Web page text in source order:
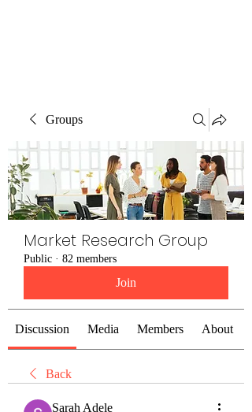
Groups
Market Research Group
Public · 82 members
Join
Discussion Media Members About
Back
Sarah Adele